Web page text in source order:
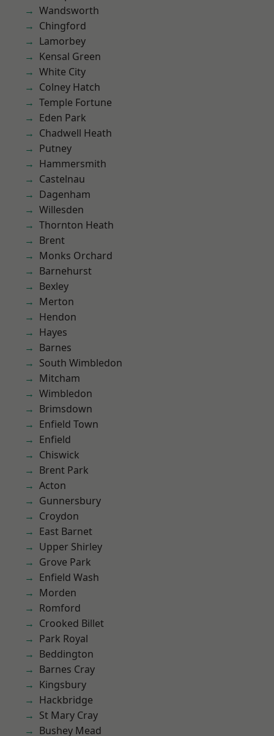
Wandsworth
Chingford
Lamorbey
Kensal Green
White City
Colney Hatch
Temple Fortune
Eden Park
Chadwell Heath
Putney
Hammersmith
Castelnau
Dagenham
Willesden
Thornton Heath
Brent
Monks Orchard
Barnehurst
Bexley
Merton
Hendon
Hayes
Barnes
South Wimbledon
Mitcham
Wimbledon
Brimsdown
Enfield Town
Enfield
Chiswick
Brent Park
Acton
Gunnersbury
Croydon
East Barnet
Upper Shirley
Grove Park
Enfield Wash
Morden
Romford
Crooked Billet
Park Royal
Beddington
Barnes Cray
Kingsbury
Hackbridge
St Mary Cray
Bushey Mead